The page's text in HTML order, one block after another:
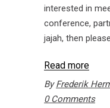
interested in
conference,
jajah, then please
Read more
ByFrederik
0 Comments